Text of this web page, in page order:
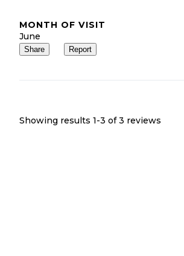
MONTH OF VISIT
June
Share Report
Showing results 1-3 of 3 reviews